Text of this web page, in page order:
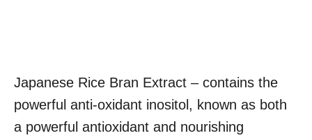
Japanese Rice Bran Extract – contains the
powerful anti-oxidant inositol, known as both
a powerful antioxidant and nourishing